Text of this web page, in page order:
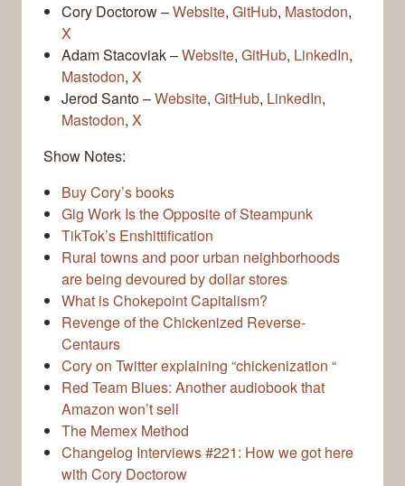
Cory Doctorow –Website, GitHub, Mastodon,
X
Adam Stacoviak –Website, GitHub, LinkedIn,
Mastodon, X
Jerod Santo –Website, GitHub, LinkedIn,
Mastodon, X
Show Notes:
Buy Cory’s books
Gig Work Is the Opposite of Steampunk
TikTok’s Enshittification
Rural towns and poor urban neighborhoods
are being devoured by dollar stores
What is Chokepoint Capitalism?
Revenge of the Chickenized Reverse-
Centaurs
Cory on Twitter explaining “chickenization “
Red Team Blues: Another audiobook that
Amazon won’t sell
The Memex Method
Changelog Interviews #221: How we got here
with Cory Doctorow